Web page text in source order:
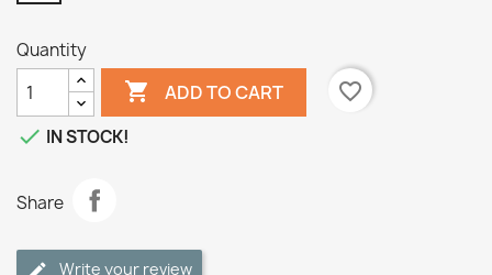
Quantity
 ADD TO CART
favorite_border
 IN STOCK!
Share
Write your review